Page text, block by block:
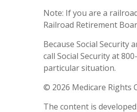
Note: If you are a
Railroad Retirement
Because Social Security
call Social Security at
particular situation.
© 2026 Medicare Rights
The content is